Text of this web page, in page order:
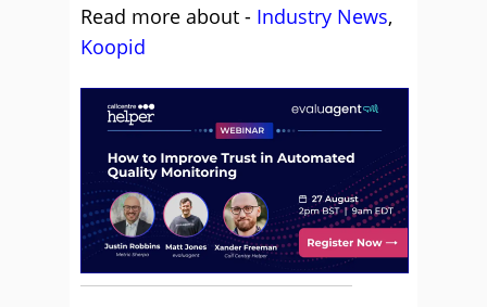
Read more about - Industry News,
Koopid